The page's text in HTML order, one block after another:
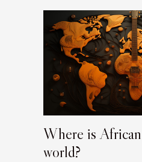
Where is
world?